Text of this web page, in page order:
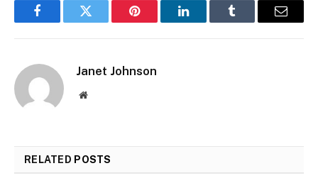
FacebookTwitter Pinterest LinkedInTumblr Email
Janet Johnson
Website
RELATED POSTS